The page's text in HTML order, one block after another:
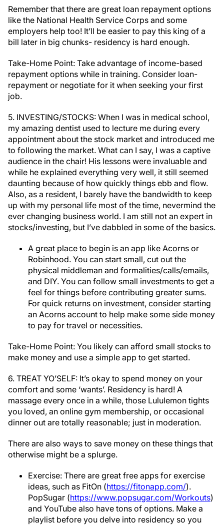
Remember that there are great loan repayment options
like the National Health Service Corps and some
employers help too! It’ll be easier to pay this king of a
bill later in big chunks- residency is hard enough.
Take-Home Point: Take advantage of income-based
repayment options while in training. Consider loan-
repayment or negotiate for it when seeking your first
job.
5. INVESTING/STOCKS: When I was in medical school,
my amazing dentist used to lecture me during every
appointment about the stock market and introduced me
to following the market. What can I say, I was a captive
audience in the chair! His lessons were invaluable and
while he explained everything very well, it still seemed
daunting because of how quickly things ebb and flow.
Also, as a resident, I barely have the bandwidth to keep
up with my personal life most of the time, nevermind the
ever changing business world. I am still not an expert in
stocks/investing, but I’ve dabbled in some of the basics.
A great place to begin is an app like Acorns or
Robinhood. You can start small, cut out the
physical middleman and formalities/calls/emails,
and DIY. You can follow small investments to get a
feel for things before contributing greater sums.
For quick returns on investment, consider starting
an Acorns account to help make some side money
to pay for travel or necessities.
Take-Home Point: You likely can afford small stocks to
make money and use a simple app to get started.
6. TREAT YO’SELF: It’s okay to spend money on your
comfort and some ‘wants’. Residency is hard! A
massage every once in a while, those Lululemon tights
you loved, an online gym membership, or occasional
dinner out are totally reasonable; just in moderation.
There are also ways to save money on these things that
otherwise might be a splurge.
Exercise: There are great free apps for exercise
ideas, such as FitOn (https://fitonapp.com/).
PopSugar (https://www.popsugar.com/Workouts)
and YouTube also have tons of options. Make a
playlist before you delve into residency so you